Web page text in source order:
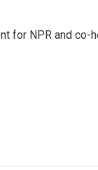
for NPR and